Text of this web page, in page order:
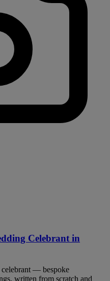
Celebrant in
— bespoke
written from scratch and